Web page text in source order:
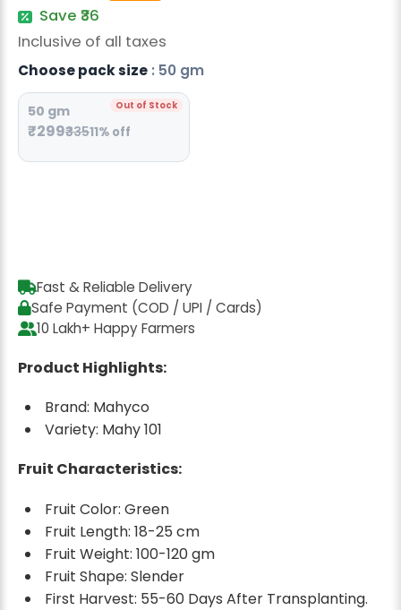
Radish Seeds
Fruit Seeds
Field Crops
Flower Seeds
Save ₹36
Inclusive of all taxes
Choose pack size : 50 gm
Out of Stock
50 gm
₹299₹33511% off
Fast & Reliable Delivery
Safe Payment (COD / UPI / Cards)
10 Lakh+ Happy Farmers
Product Highlights:
Brand: Mahyco
Variety: Mahy 101
Fruit Characteristics:
Fruit Color: Green
Fruit Length: 18-25 cm
Fruit Weight: 100-120 gm
Fruit Shape: Slender
First Harvest: 55-60 Days After Transplanting.